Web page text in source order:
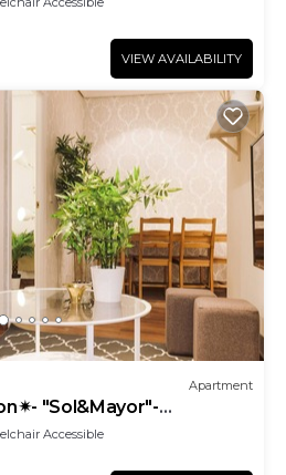
VIEW AVAILABILITY
Apartment
"Sol&Mayor"-
Nespresso+ WIFI
Accessible